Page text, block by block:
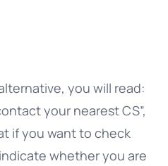
you will read:
your nearest CS”,
if you want to check
whether you are